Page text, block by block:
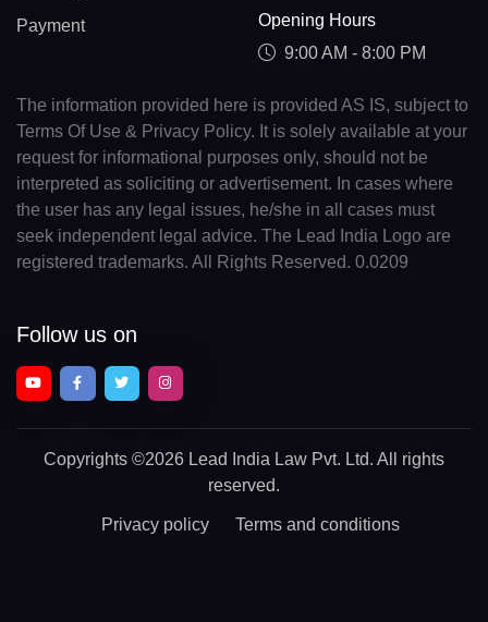
Payment
Opening Hours
9:00 AM - 8:00 PM
The information provided here is provided AS IS, subject to
Terms Of Use & Privacy Policy. It is solely available at your
request for informational purposes only, should not be
interpreted as soliciting or advertisement. In cases where
the user has any legal issues, he/she in all cases must
seek independent legal advice. The Lead India Logo are
registered trademarks. All Rights Reserved. 0.0209
Follow us on
Copyrights ©2026 Lead India Law Pvt. Ltd. All rights
reserved.
Privacy policy Terms and conditions